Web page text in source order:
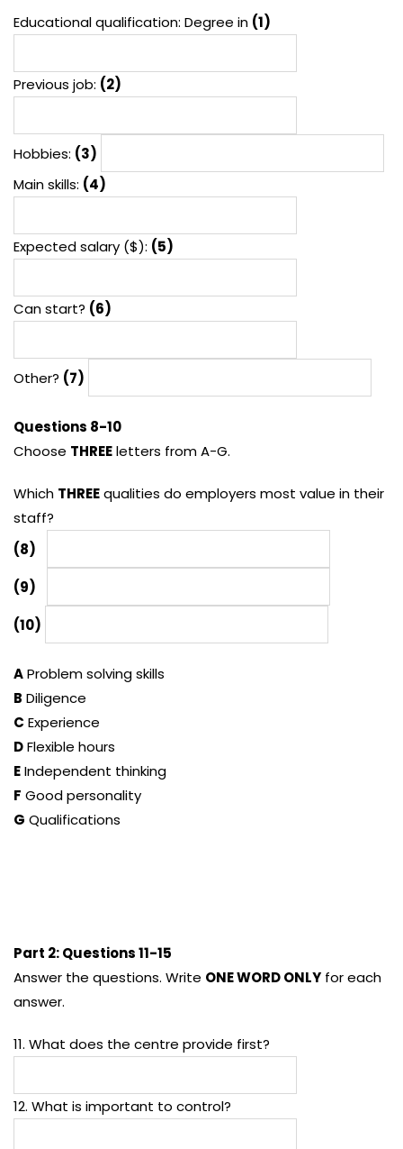
Educational qualification: Degree in (1)
Previous job: (2)
Hobbies: (3)
Main skills: (4)
Expected salary ($): (5)
Can start? (6)
Other? (7)
Questions 8-10
Choose THREEletters from A-G.
Which THREEqualities do employers most value in their
staff?
(8)
(9)
(10)
AProblem solving skills
B Diligence
C Experience
DFlexible hours
EIndependent thinking
F Good personality
G Qualifications
Part 2: Questions 11-15
Answer the questions. Write ONE WORD ONLY for each
answer.
11. What does the centre provide first?
12. What is important to control?